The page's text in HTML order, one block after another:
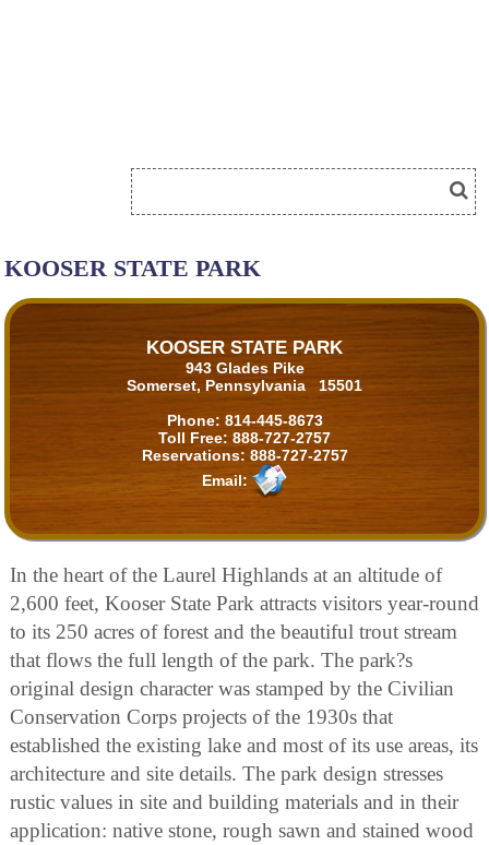
KOOSER STATE PARK
KOOSER STATE PARK
943 Glades Pike
Somerset, Pennsylvania 15501
Phone: 814-445-8673
Toll Free: 888-727-2757
Reservations: 888-727-2757
Email:
In the heart of the Laurel Highlands at an altitude of
2,600 feet, Kooser State Park attracts visitors year-round
to its 250 acres of forest and the beautiful trout stream
that flows the full length of the park. The park?s
original design character was stamped by the Civilian
Conservation Corps projects of the 1930s that
established the existing lake and most of its use areas, its
architecture and site details. The park design stresses
rustic values in site and building materials and in their
application: native stone, rough sawn and stained wood